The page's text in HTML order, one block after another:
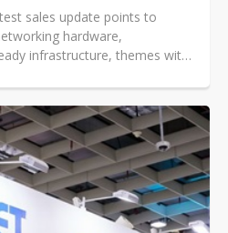
sales update points to
hardware,
infrastructure, themes with